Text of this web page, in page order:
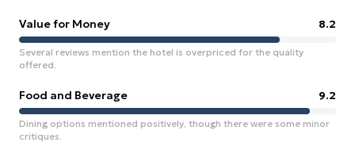
Value for Money 8.2
Several reviews mention the hotel is overpriced for the quality
offered.
Food and Beverage 9.2
Dining options mentioned positively, though there were some minor
critiques.